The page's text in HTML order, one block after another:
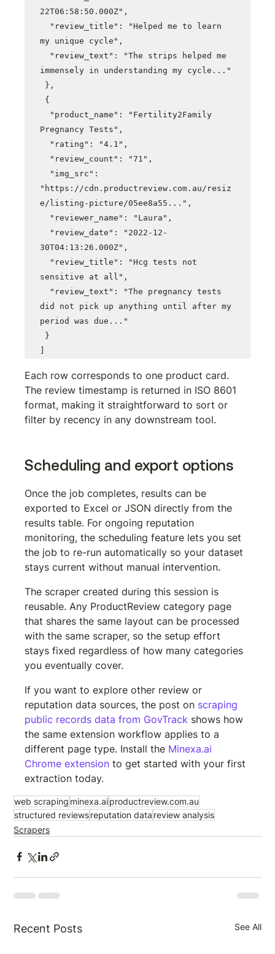
22T06:58:50.000Z",
my unique cycle",
immensely in understanding my cycle..."
Pregnancy Tests",
"https://cdn.productreview.com.au/resiz
e/listing-picture/05ee8a55...",
30T04:13:26.000Z",
sensitive at all",
did not pick up anything until after my
period was due..."
]
Each row corresponds to one product card.
The review timestamp is returned in ISO 8601
format, making it straightforward to sort or
filter by recency in any downstream tool.
Scheduling and export options
Once the job completes, results can be
exported to Excel or JSON directly from the
results table. For ongoing reputation
monitoring, the scheduling feature lets you set
the job to re-run automatically so your dataset
stays current without manual intervention.
The scraper created during this session is
reusable. Any ProductReview category page
that shares the same layout can be processed
with the same scraper, so the setup effort
stays fixed regardless of how many categories
you eventually cover.
If you want to explore other review or
reputation data sources, the post on scraping
public records data from GovTrack shows how
the same extension workflow applies to a
different page type. Install the Minexa.ai
Chrome extension to get started with your first
extraction today.
web scraping minexa.aiproductreview.com.au
structured reviewsreputation data review analysis
Scrapers
Recent Posts See All